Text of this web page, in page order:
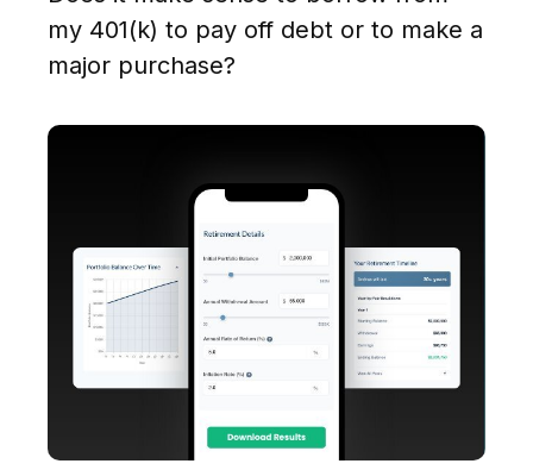
my 401(k) to pay off debt or to make a
major purchase?